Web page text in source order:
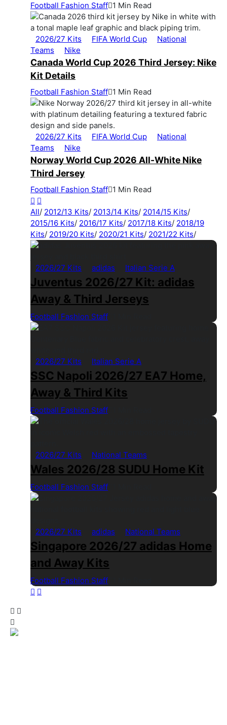
Football Fashion Staff 1 Min Read
2026/27 Kits FIFA World Cup
National
Teams
Nike
Canada World Cup 2026 Third Jersey: Nike
Kit Details
Football Fashion Staff 1 Min Read
2026/27 Kits FIFA World Cup
National
Teams
Nike
Norway World Cup 2026 All-White Nike
Third Jersey
Football Fashion Staff 1 Min Read
All/ 2012/13 Kits/ 2013/14 Kits/ 2014/15 Kits/
2015/16 Kits/ 2016/17 Kits/ 2017/18 Kits/ 2018/19
Kits/ 2019/20 Kits/ 2020/21 Kits/ 2021/22 Kits/
2026/27 Kits adidas Italian Serie A
Juventus 2026/27 Kit: adidas
Away & Third Jerseys
Football Fashion Staff
2026/27 Kits Italian Serie A
SSC Napoli 2026/27 EA7 Home,
Away & Third Kits
Football Fashion Staff
2026/27 Kits National Teams
Wales 2026/28 SUDU Home Kit
Football Fashion Staff
2026/27 Kits adidas National Teams
Singapore 2026/27 adidas Home
and Away Kits
Football Fashion Staff